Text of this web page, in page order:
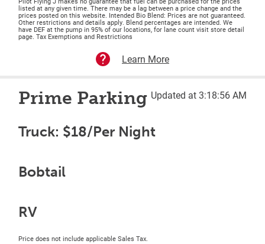
listed at any given time. There may be a lag between a price change and the
prices posted on this website. Intended Bio Blend: Prices are not guaranteed.
Other restrictions and details apply. Blend percentages are intended. We
have DEF at the pump in 95% of our locations, for lane count visit store detail
page. Tax Exemptions and Restrictions
Learn More
Prime Parking Updated at 3:18:56 AM
Truck: $18/Per Night
Bobtail
RV
Price does not include applicable Sales Tax.